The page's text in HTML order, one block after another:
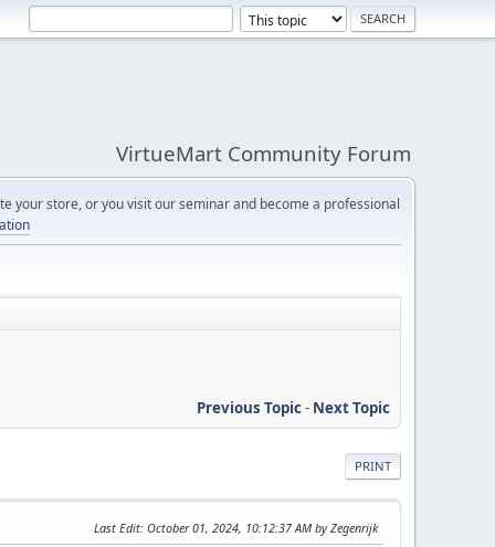
VirtueMart Community Forum
your store, or you visit our seminar and become a professional
Previous Topic- Next Topic
PRINT
Last Edit: October 01, 2024, 10:12:37 AM by Zegenrijk